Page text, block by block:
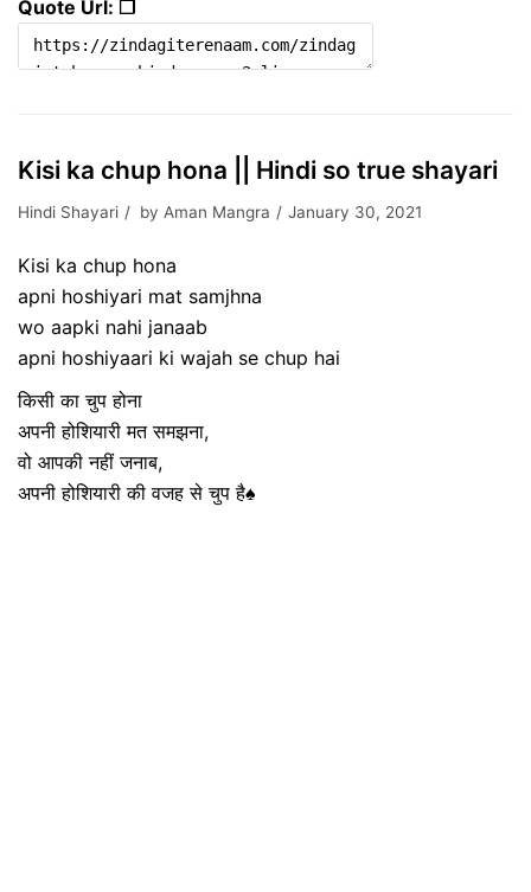
Quote Url: ❐
Kisi ka chup hona || Hindi so true shayari
Hindi Shayari by Aman Mangra January 30, 2021
Kisi ka chup hona
apni hoshiyari mat samjhna
wo aapki nahi janaab
apni hoshiyaari ki wajah se chup hai
किसी का चुप होना
अपनी होशियारी मत समझना,
वो आपकी नहीं जनाब,
अपनी होशियारी की वजह से चुप है♠️